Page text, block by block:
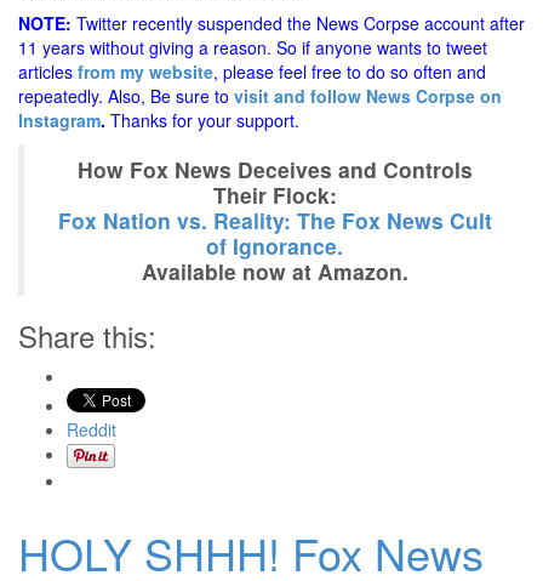
NOTE: Twitter recently suspended the News Corpse account after
11 years without giving a reason. So if anyone wants to tweet
articles from my website, please feel free to do so often and
repeatedly. Also, Be sure to visit and follow News Corpse on
Instagram. Thanks for your support.
How Fox News Deceives and Controls
Their Flock:
Fox Nation vs. Reality: The Fox News Cult
of Ignorance.
Available now at Amazon.
Share this:
Reddit
HOLY SHHH! Fox News